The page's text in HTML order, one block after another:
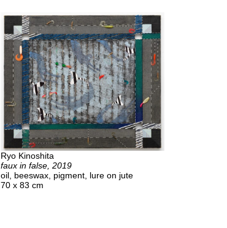
Ryo Kinoshita
faux in false, 2019
oil, beeswax, pigment, lure on jute
70 x 83 cm